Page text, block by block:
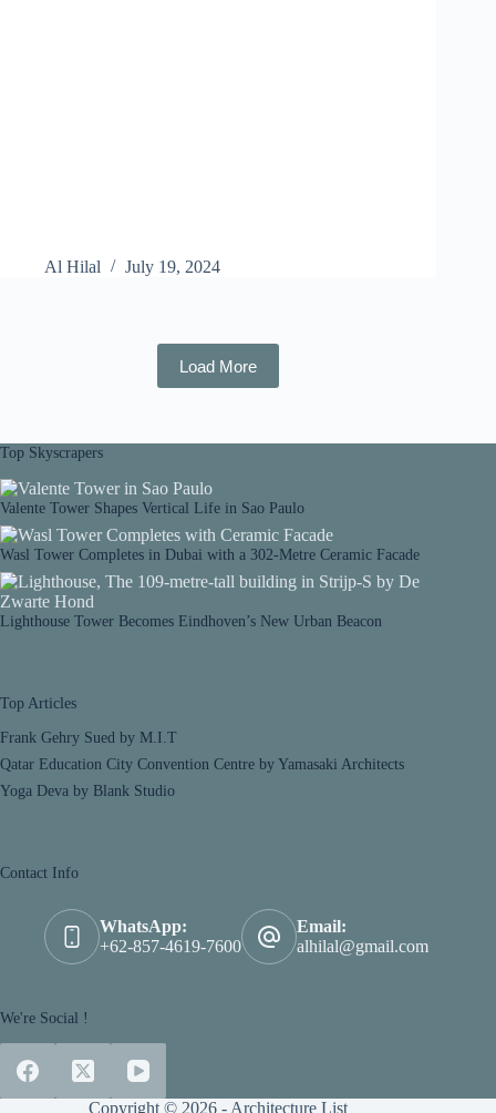
Al Hilal July 19, 2024
Load More
Top Skyscrapers
Valente Tower Shapes Vertical Life in Sao Paulo
Wasl Tower Completes in Dubai with a 302-Metre Ceramic Facade
Lighthouse Tower Becomes Eindhoven’s New Urban Beacon
Top Articles
Frank Gehry Sued by M.I.T
Qatar Education City Convention Centre by Yamasaki Architects
Yoga Deva by Blank Studio
Contact Info
WhatsApp:
+62-857-4619-7600
Email:
alhilal@gmail.com
We're Social !
Copyright © 2026 - Architecture List